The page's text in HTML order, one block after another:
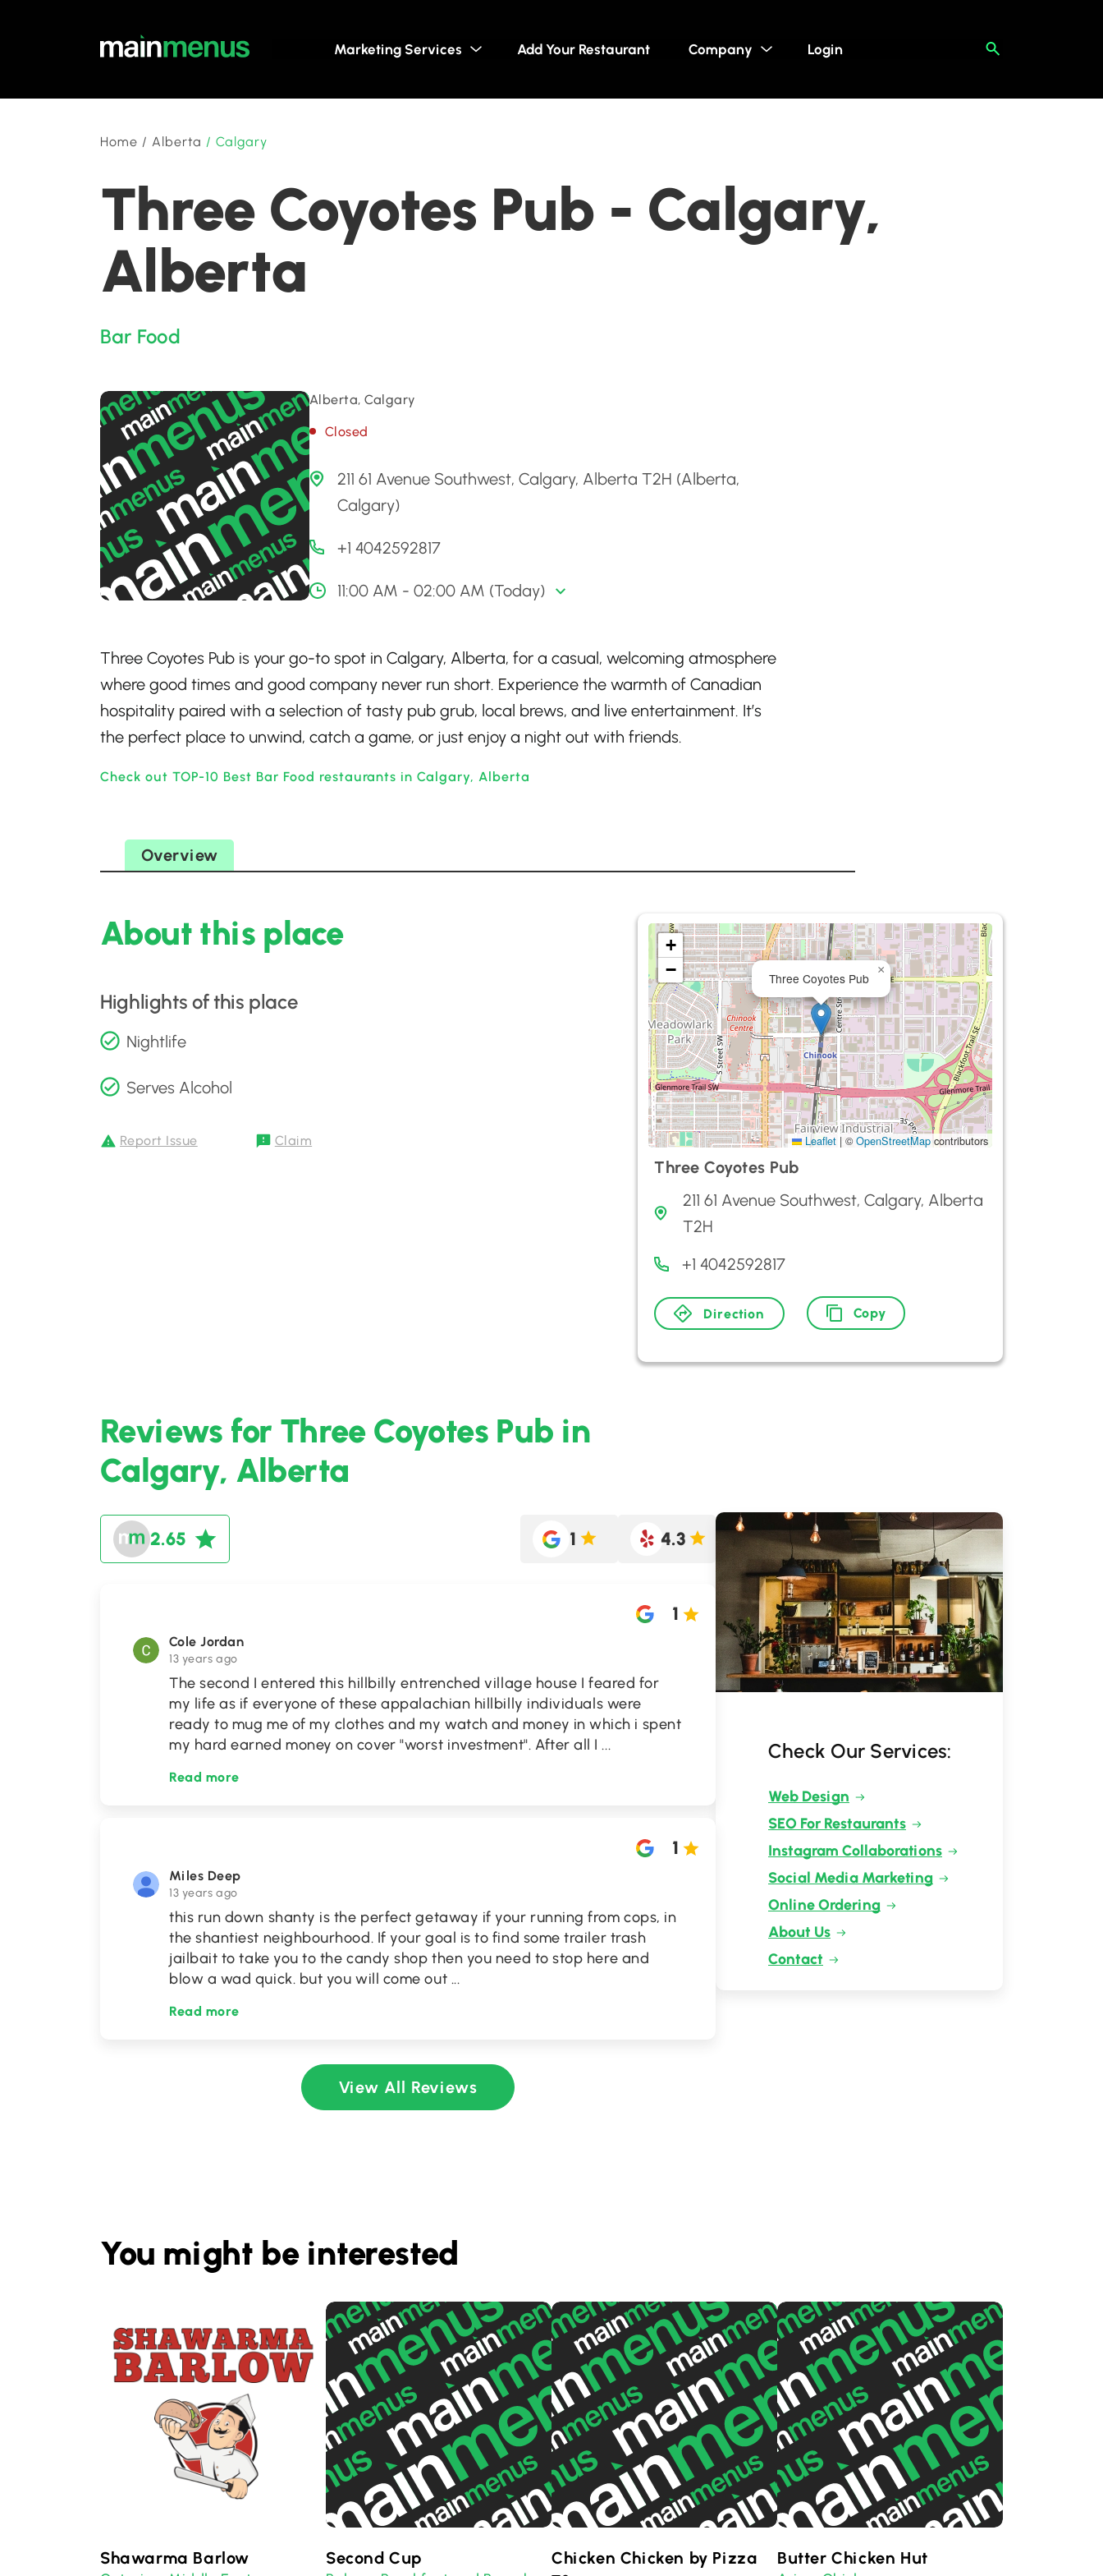
Marketing Services Add Your Restaurant Company Login
Home / Alberta /Calgary
Three Coyotes Pub - Calgary,
Alberta
Bar Food
Alberta, Calgary
Closed
211 61 Avenue Southwest, Calgary, Alberta T2H (Alberta,
Calgary)
+1 4042592817
11:00 AM - 02:00 AM (Today)
Three Coyotes Pub is your go-to spot in Calgary, Alberta, for a casual, welcoming atmosphere
where good times and good company never run short. Experience the warmth of Canadian
hospitality paired with a selection of tasty pub grub, local brews, and live entertainment. It’s
the perfect place to unwind, catch a game, or just enjoy a night out with friends.
Check out TOP-10 Best Bar Food restaurants in Calgary, Alberta
Overview
About this place
Highlights of this place
Nightlife
Serves Alcohol
Report Issue Claim
Three Coyotes Pub
×
+
−
Leaflet | ©OpenStreetMap contributors
Three Coyotes Pub
211 61 Avenue Southwest, Calgary, Alberta
T2H
+1 4042592817
Direction Copy
Reviews for Three Coyotes Pub in
Calgary, Alberta
2.65 1 4.3
Cole Jordan
13 years ago
1
The second I entered this hillbilly entrenched village house I feared for
my life as if everyone of these appalachian hillbilly individuals were
ready to mug me of my clothes and my watch and money in which i spent
my hard earned money on cover "worst investment". After all I...
Read more
Miles Deep
13 years ago
1
this run down shanty is the perfect getaway if your running from cops, in
the shantiest neighbourhood. If your goal is to find some trailer trash
jailbait to take you to the candy shop then you need to stop here and
blow a wad quick. but you will come out ...
Read more
View All Reviews
Check Our Services:
Web Design
SEO For Restaurants
Instagram Collaborations
Social Media Marketing
Online Ordering
About Us
Contact
You might be interested
Shawarma Barlow Second Cup
Chicken Chicken by Pizza
Butter Chicken Hut